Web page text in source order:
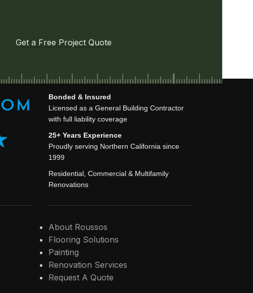
Get a Free Project Quote
Bonded & Insured
Licensed as a General Building Contractor
with full liability coverage
25+ Years Experience
Proudly serving Northern California since
1999
Residential, Commercial & Multifamily
Renovations
About Roussos
Flooring Solutions
Painting
Renovation Services
Request A Quote